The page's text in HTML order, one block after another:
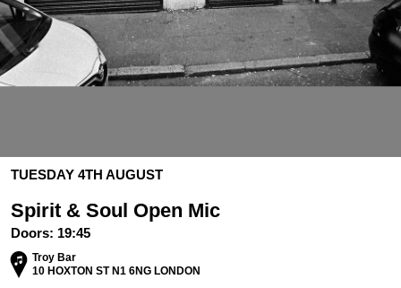
TUESDAY 4TH AUGUST
Spirit & Soul Open Mic
Doors: 19:45
Troy Bar
10 HOXTON ST N1 6NG LONDON